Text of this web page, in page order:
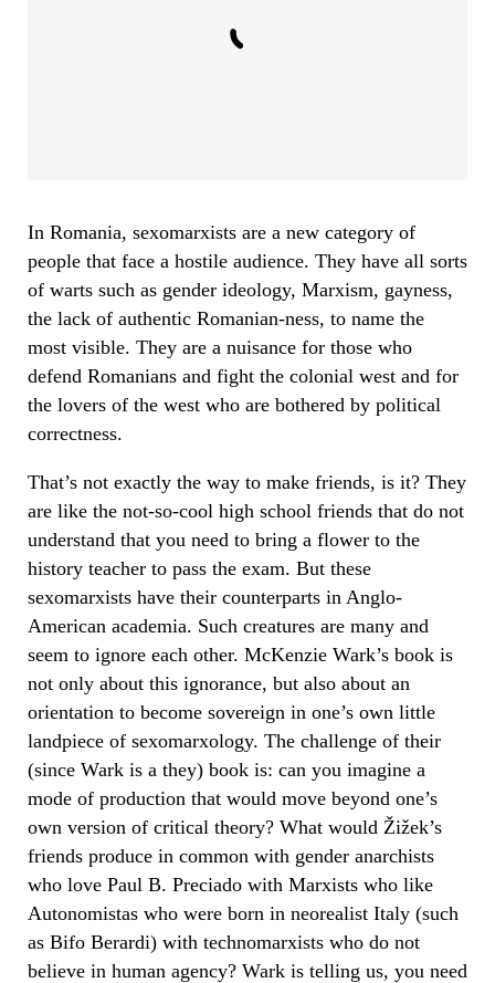
In Romania, sexomarxists are a new category of
people that face a hostile audience. They have all sorts
of warts such as gender ideology, Marxism, gayness,
the lack of authentic Romanian-ness, to name the
most visible. They are a nuisance for those who
defend Romanians and fight the colonial west and for
the lovers of the west who are bothered by political
correctness.
That’s not exactly the way to make friends, is it? They
are like the not-so-cool high school friends that do not
understand that you need to bring a flower to the
history teacher to pass the exam. But these
sexomarxists have their counterparts in Anglo-
American academia. Such creatures are many and
seem to ignore each other. McKenzie Wark’s book is
not only about this ignorance, but also about an
orientation to become sovereign in one’s own little
landpiece of sexomarxology. The challenge of their
(since Wark is a they) book is: can you imagine a
mode of production that would move beyond one’s
own version of critical theory? What would Žižek’s
friends produce in common with gender anarchists
who love Paul B. Preciado with Marxists who like
Autonomistas who were born in neorealist Italy (such
as Bifo Berardi) with technomarxists who do not
believe in human agency? Wark is telling us, you need